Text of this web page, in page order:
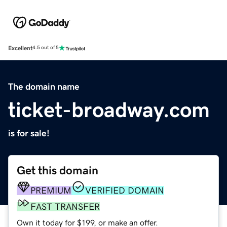
Excellent4.5 out of 5
The domain name
ticket-broadway.com
is for sale!
Get this domain
PREMIUM
VERIFIED DOMAIN
FAST TRANSFER
Own it today for $199, or make an offer.